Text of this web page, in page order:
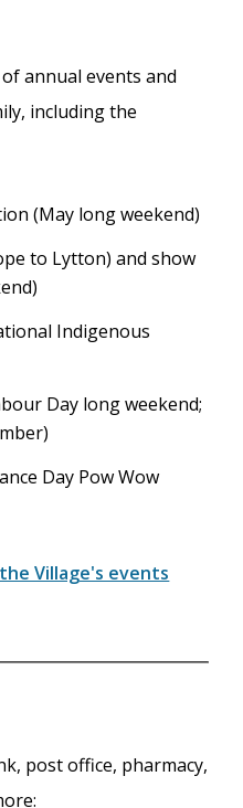
annual events and
including the
(May long weekend)
to Lytton) and show
Indigenous
Day long weekend;
Day Pow Wow
Village's events
post office, pharmacy,